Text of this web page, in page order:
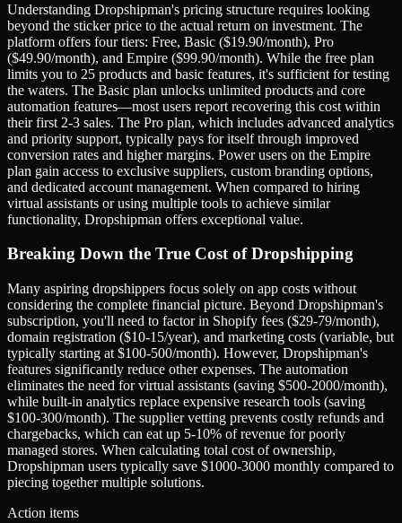
Understanding Dropshipman's pricing structure requires looking
beyond the sticker price to the actual return on investment. The
platform offers four tiers: Free, Basic ($19.90/month), Pro
($49.90/month), and Empire ($99.90/month). While the free plan
limits you to 25 products and basic features, it's sufficient for testing
the waters. The Basic plan unlocks unlimited products and core
automation features—most users report recovering this cost within
their first 2-3 sales. The Pro plan, which includes advanced analytics
and priority support, typically pays for itself through improved
conversion rates and higher margins. Power users on the Empire
plan gain access to exclusive suppliers, custom branding options,
and dedicated account management. When compared to hiring
virtual assistants or using multiple tools to achieve similar
functionality, Dropshipman offers exceptional value.
Breaking Down the True Cost of Dropshipping
Many aspiring dropshippers focus solely on app costs without
considering the complete financial picture. Beyond Dropshipman's
subscription, you'll need to factor in Shopify fees ($29-79/month),
domain registration ($10-15/year), and marketing costs (variable, but
typically starting at $100-500/month). However, Dropshipman's
features significantly reduce other expenses. The automation
eliminates the need for virtual assistants (saving $500-2000/month),
while built-in analytics replace expensive research tools (saving
$100-300/month). The supplier vetting prevents costly refunds and
chargebacks, which can eat up 5-10% of revenue for poorly
managed stores. When calculating total cost of ownership,
Dropshipman users typically save $1000-3000 monthly compared to
piecing together multiple solutions.
Action items